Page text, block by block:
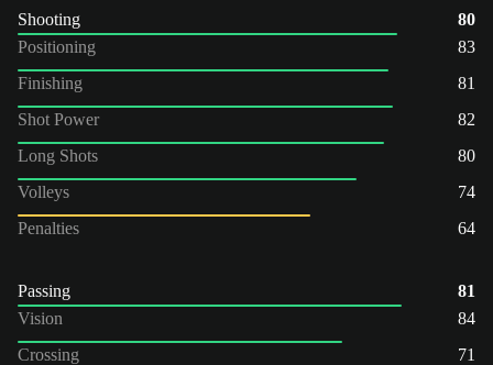
Shooting
80
Positioning
83
Finishing
81
Shot Power
82
Long Shots
80
Volleys
74
Penalties
64
Passing
81
Vision
84
Crossing
71